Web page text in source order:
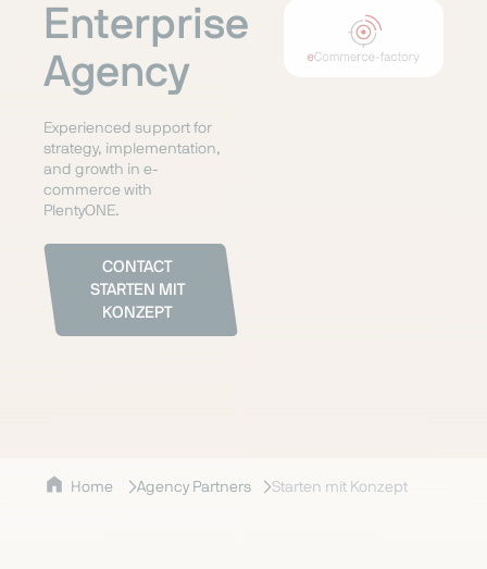
Enterprise
Agency
Experienced support for
strategy, implementation,
and growth in e-
commerce with
PlentyONE.
CONTACT
STARTEN MIT
KONZEPT
Home Agency Partners Starten mit Konzept